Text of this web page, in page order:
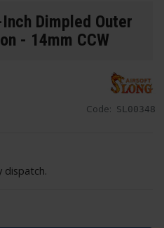
Dimpled Outer
- 14mm CCW
Code: SL00348
dispatch.